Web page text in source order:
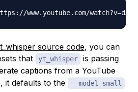
www.youtube.com/watch?v=
source code, you can
that
yt_whisper
is passing
captions from a YouTube
it defaults to the
--model small